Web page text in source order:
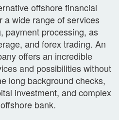
offshore financial
a wide range of services
payment processing, as
and forex trading. An
offers an incredible
and possibilities without
long background checks,
investment, and complex
bank.